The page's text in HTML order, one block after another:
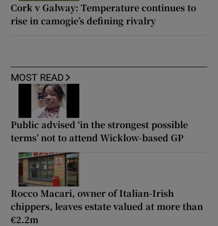
Cork v Galway: Temperature continues to
rise in camogie’s defining rivalry
MOST READ
Public advised ‘in the strongest possible
terms’ not to attend Wicklow-based GP
Rocco Macari, owner of Italian-Irish
chippers, leaves estate valued at more than
€2.2m